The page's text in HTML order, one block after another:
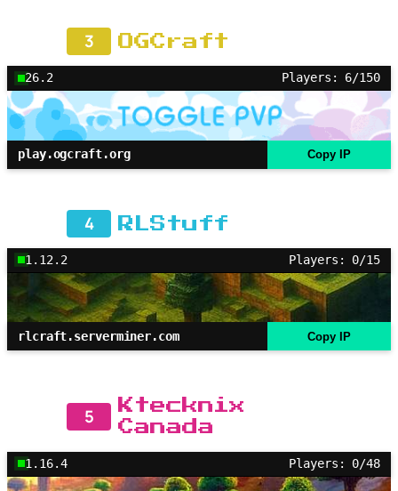
3 OGCraft
26.2 Players: 6/150
play.ogcraft.org Copy IP
4 RLStuff
1.12.2 Players: 0/15
rlcraft.serverminer.com Copy IP
5
Ktecknix
Canada
1.16.4 Players: 0/48